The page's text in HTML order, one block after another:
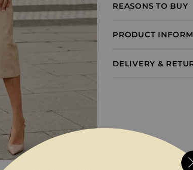
REASONS TO BUY
PRODUCT
DELIVERY &